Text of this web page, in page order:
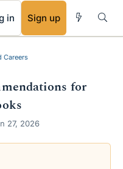
in Sign up
Careers
for
27, 2026